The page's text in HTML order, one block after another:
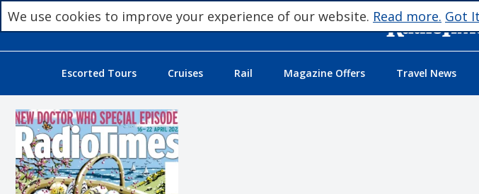
Escorted Tours Cruises Rail Magazine Offers Travel News
We use cookies to improve your experience of our website. Read more. Got It